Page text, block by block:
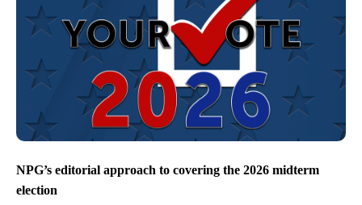
NPG’s editorial approach to covering the 2026 midterm
election